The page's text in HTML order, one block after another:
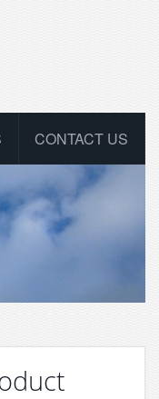
CONTACT US